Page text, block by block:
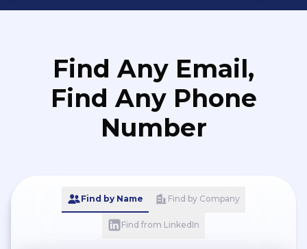
Find Any Email,
Find Any Phone
Number
Find by Name Find by Company
Find from LinkedIn